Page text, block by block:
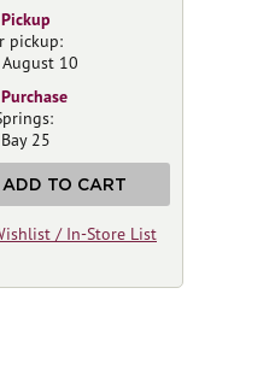
pickup:
10
25
ADD TO CART
/ In-Store List